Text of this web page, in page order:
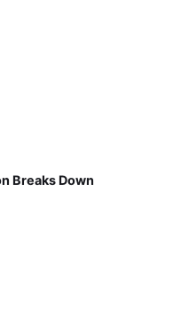
Breaks Down